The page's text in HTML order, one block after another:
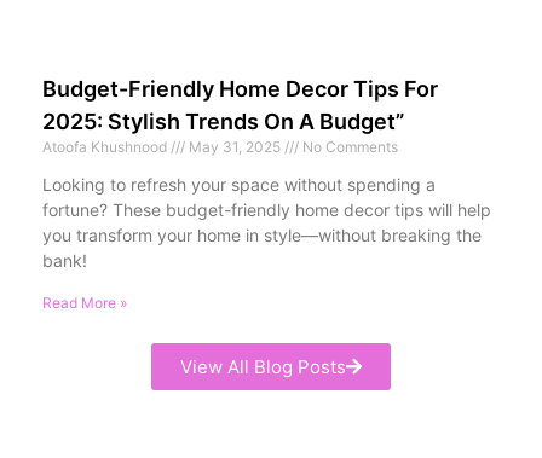
Budget-Friendly Home Decor Tips For
2025: Stylish Trends On A Budget”
Atoofa Khushnood May 31, 2025 No Comments
Looking to refresh your space without spending a
fortune? These budget-friendly home decor tips will help
you transform your home in style—without breaking the
bank!
Read More »
View All Blog Posts